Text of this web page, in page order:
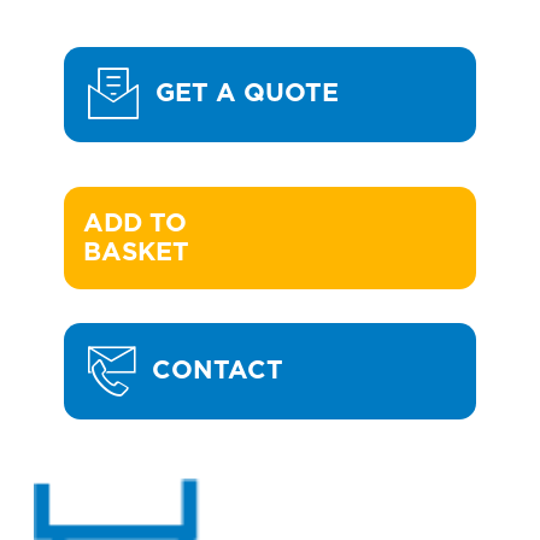
GET A QUOTE
ADD TO
BASKET
CONTACT